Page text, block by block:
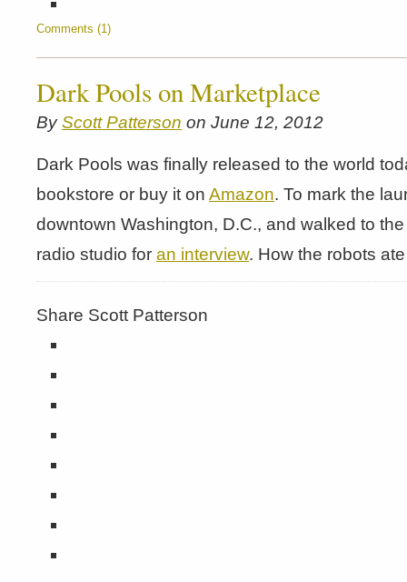
Comments (1)
Dark Pools on Marketplace
ByScott Patterson on June 12, 2012
Dark Pools was finally released to the world
bookstore or buy it on Amazon. To mark the
downtown Washington, D.C., and walked to
radio studio for an interview. How the robots
Share Scott Patterson